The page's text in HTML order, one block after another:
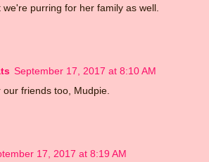
purring for her family as well.
September 17, 2017 at 8:10 AM
friends too, Mudpie.
17, 2017 at 8:19 AM